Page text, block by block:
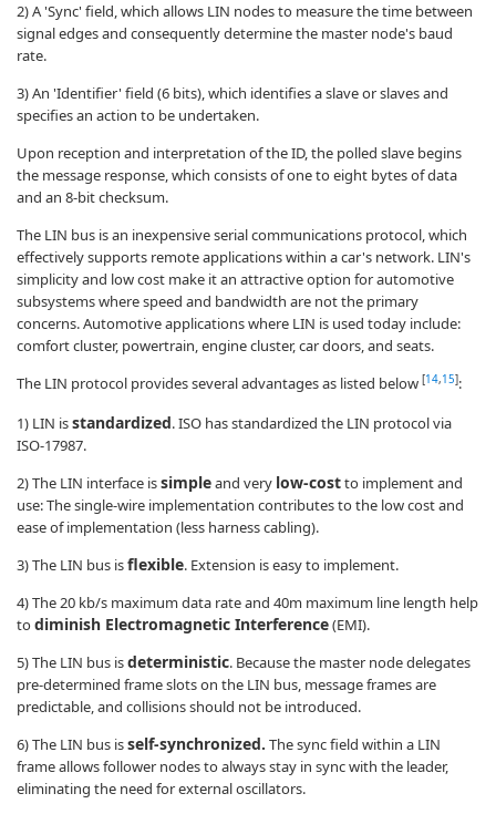
2) A 'Sync' field, which allows LIN nodes to measure the time between
signal edges and consequently determine the master node's baud
rate.
3) An 'Identifier' field (6 bits), which identifies a slave or slaves and
specifies an action to be undertaken.
Upon reception and interpretation of the ID, the polled slave begins
the message response, which consists of one to eight bytes of data
and an 8-bit checksum.
The LIN bus is an inexpensive serial communications protocol, which
effectively supports remote applications within a car's network. LIN's
simplicity and low cost make it an attractive option for automotive
subsystems where speed and bandwidth are not the primary
concerns. Automotive applications where LIN is used today include:
comfort cluster, powertrain, engine cluster, car doors, and seats.
The LIN protocol provides several advantages as listed below [14,15]:
1) LIN isstandardized. ISO has standardized the LIN protocol via
ISO-17987.
2) The LIN interface issimpleand very low-costto implement and
use: The single-wire implementation contributes to the low cost and
ease of implementation (less harness cabling).
3) The LIN bus isflexible. Extension is easy to implement.
4) The 20 kb/s maximum data rate and 40m maximum line length help
todiminish Electromagnetic Interference(EMI).
5) The LIN bus isdeterministic. Because the master node delegates
pre-determined frame slots on the LIN bus, message frames are
predictable, and collisions should not be introduced.
6) The LIN bus isself-synchronized. The sync field within a LIN
frame allows follower nodes to always stay in sync with the leader,
eliminating the need for external oscillators.